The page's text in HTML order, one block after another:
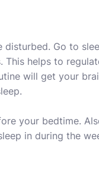
Go to
This helps to
will get your
your bedtime.
in during the